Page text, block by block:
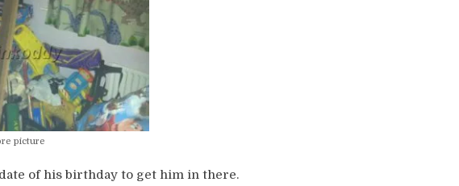
picture
of his birthday to get him in there.